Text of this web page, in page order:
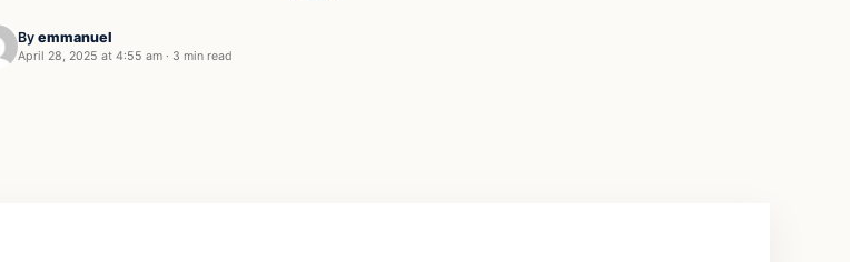
By emmanuel
April 28, 2025 at 4:55 am · 3 min read